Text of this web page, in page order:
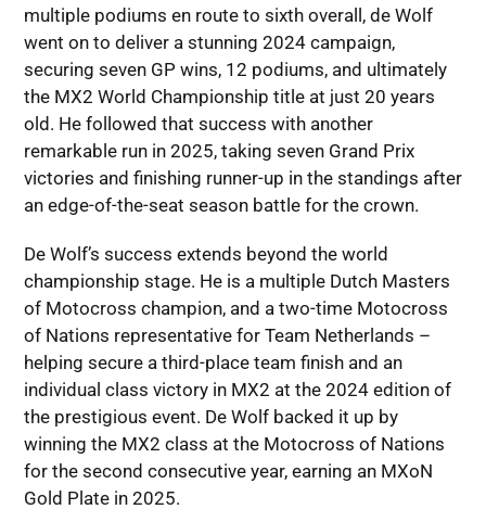
multiple podiums en route to sixth overall, de Wolf
went on to deliver a stunning 2024 campaign,
securing seven GP wins, 12 podiums, and ultimately
the MX2 World Championship title at just 20 years
old. He followed that success with another
remarkable run in 2025, taking seven Grand Prix
victories and finishing runner-up in the standings after
an edge-of-the-seat season battle for the crown.
De Wolf’s success extends beyond the world
championship stage. He is a multiple Dutch Masters
of Motocross champion, and a two-time Motocross
of Nations representative for Team Netherlands –
helping secure a third-place team finish and an
individual class victory in MX2 at the 2024 edition of
the prestigious event. De Wolf backed it up by
winning the MX2 class at the Motocross of Nations
for the second consecutive year, earning an MXoN
Gold Plate in 2025.